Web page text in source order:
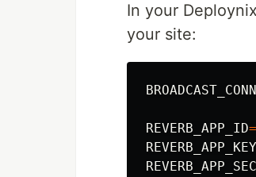
In your
your site:
REVERB_APP_ID=
REVERB_APP_KEY